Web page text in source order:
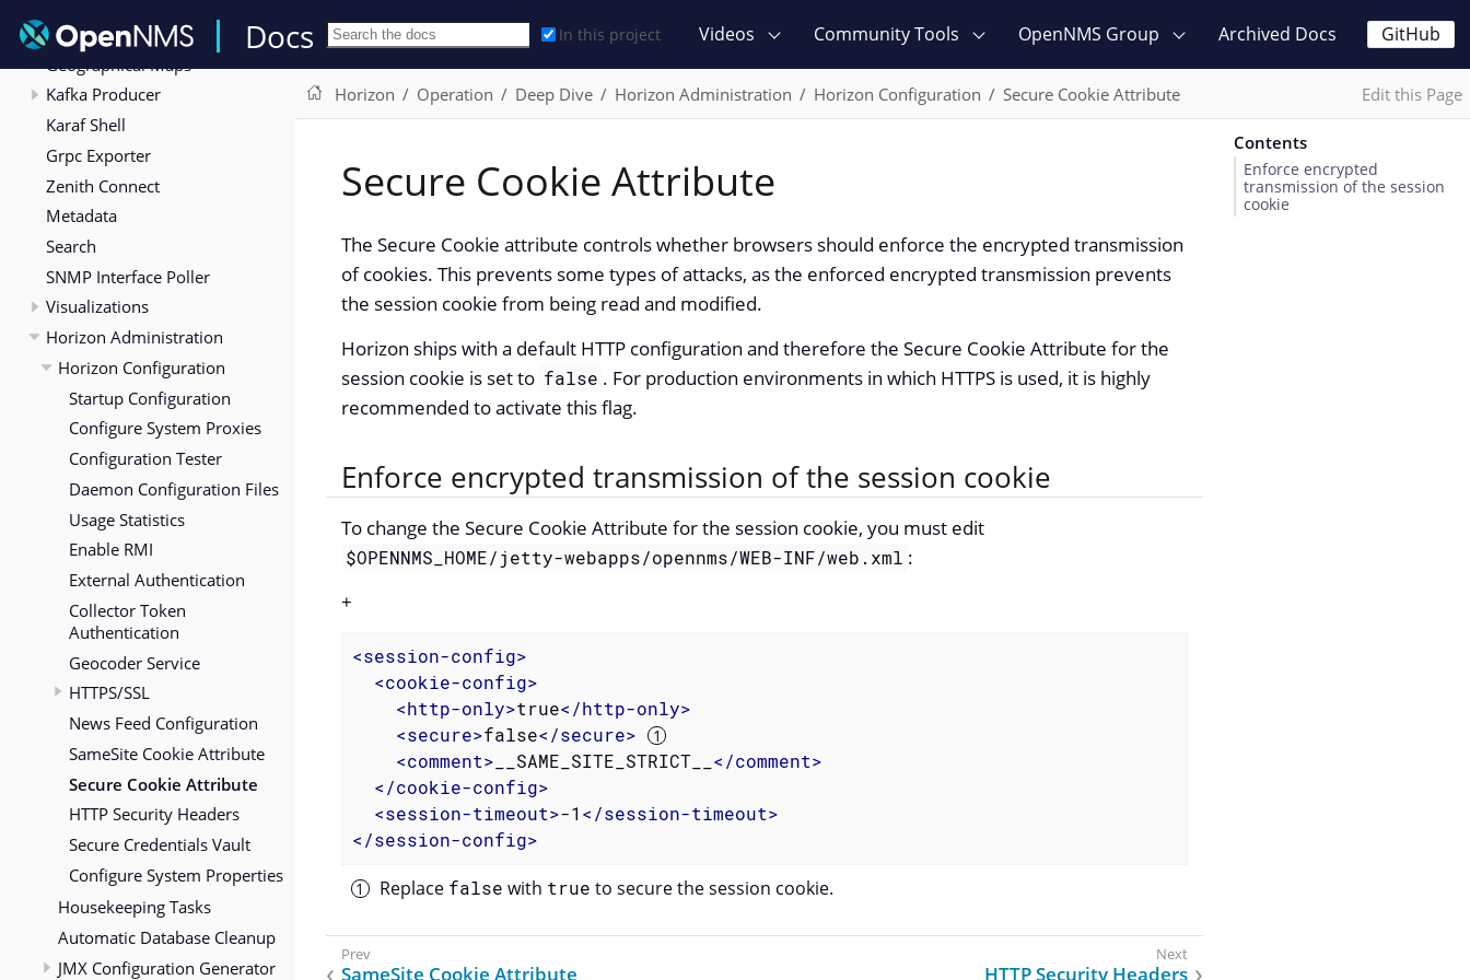
Docs In this project Videos Community Tools OpenNMS Group Archived Docs GitHub
Flows
Geographical Maps
Kafka Producer
Karaf Shell
Grpc Exporter
Zenith Connect
Metadata
Search
SNMP Interface Poller
Visualizations
Horizon Administration
Horizon Configuration
Startup Configuration
Configure System Proxies
Configuration Tester
Daemon Configuration Files
Usage Statistics
Enable RMI
External Authentication
Collector Token
Authentication
Geocoder Service
HTTPS/SSL
News Feed Configuration
SameSite Cookie Attribute
Secure Cookie Attribute
HTTP Security Headers
Secure Credentials Vault
Configure System Properties
Housekeeping Tasks
Automatic Database Cleanup
JMX Configuration Generator
Horizon Operation Deep Dive Horizon Administration Horizon Configuration Secure Cookie Attribute Edit this Page
Secure Cookie Attribute
The Secure Cookie attribute controls whether browsers should enforce the encrypted transmission
of cookies. This prevents some types of attacks, as the enforced encrypted transmission prevents
the session cookie from being read and modified.
Horizon ships with a default HTTP configuration and therefore the Secure Cookie Attribute for the
session cookie is set to false . For production environments in which HTTPS is used, it is highly
recommended to activate this flag.
Enforce encrypted transmission of the session cookie
To change the Secure Cookie Attribute for the session cookie, you must edit
$OPENNMS_HOME/jetty-webapps/opennms/WEB-INF/web.xml :
+
<session-config>
<cookie-config>
<http-only>true</http-only>
<secure>false</secure>
<comment> __SAME_SITE_STRICT__ </comment>
</cookie-config>
<session-timeout>-1 </session-timeout>
</session-config>
Replace false with true to secure the session cookie.
SameSite Cookie Attribute HTTP Security Headers
Contents
Enforce encrypted
transmission of the session
cookie